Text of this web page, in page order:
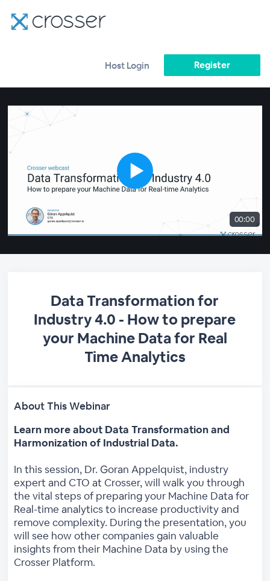
Host Login Register
00:00
Data Transformation for
Industry 4.0 - How to prepare
your Machine Data for Real
Time Analytics
About This Webinar
Learn more about Data Transformation and
Harmonization of Industrial Data.
In this session, Dr. Goran Appelquist, industry
expert and CTO at Crosser, will walk you through
the vital steps of preparing your Machine Data for
Real-time analytics to increase productivity and
remove complexity. During the presentation, you
will see how other companies gain valuable
insights from their Machine Data by using the
Crosser Platform.